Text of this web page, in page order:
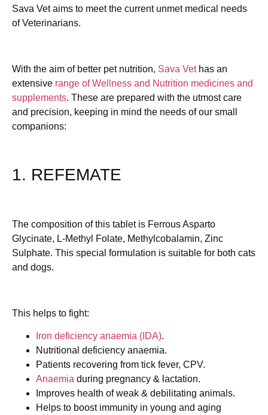
Sava Vet aims to meet the current unmet medical needs
of Veterinarians.
With the aim of better pet nutrition, Sava Vethas an
extensive range of Wellness and Nutrition medicines and
supplements. These are prepared with the utmost care
and precision, keeping in mind the needs of our small
companions:
1. REFEMATE
The composition of this tablet is Ferrous Asparto
Glycinate, L-Methyl Folate, Methylcobalamin, Zinc
Sulphate. This special formulation is suitable for both cats
and dogs.
This helps to fight:
Iron deficiency anaemia (IDA).
Nutritional deficiency anaemia.
Patients recovering from tick fever, CPV.
Anaemia during pregnancy & lactation.
Improves health of weak & debilitating animals.
Helps to boost immunity in young and aging